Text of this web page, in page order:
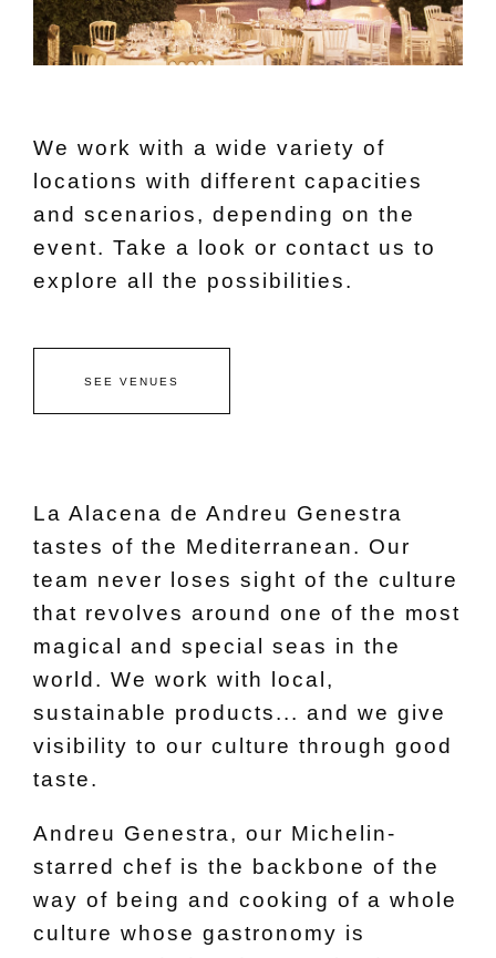
We work with a wide variety of
locations with different capacities
and scenarios, depending on the
event. Take a look or contact us to
explore all the possibilities.
SEE VENUES
La Alacena de Andreu Genestra
tastes of the Mediterranean. Our
team never loses sight of the culture
that revolves around one of the most
magical and special seas in the
world. We work with local,
sustainable products... and we give
visibility to our culture through good
taste.
Andreu Genestra, our Michelin-
starred chef is the backbone of the
way of being and cooking of a whole
culture whose gastronomy is